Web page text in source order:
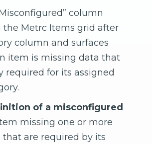
column
the Metrc Items grid after
column and surfaces
item is missing data that
required for its assigned
of a misconfigured
missing one or more
that are required by its